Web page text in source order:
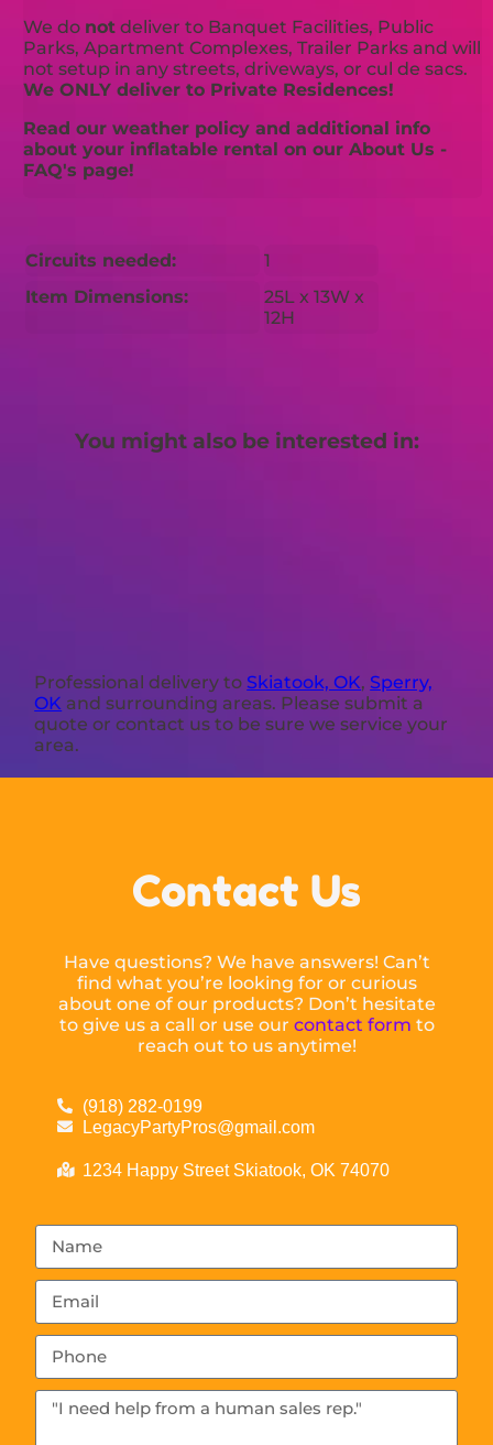
We do not deliver to Banquet Facilities, Public
Parks, Apartment Complexes, Trailer Parks and will
not setup in any streets, driveways, or cul de sacs.
We ONLY deliver to Private Residences!
Read our weather policy and additional info
about your inflatable rental on our About Us -
FAQ's page!
Circuits needed:
1
Item Dimensions:
25L x 13W x
12H
You might also be interested in:
Professional delivery to Skiatook, OK, Sperry,
OK and surrounding areas. Please submit a
quote or contact us to be sure we service your
area.
Contact Us
Have questions? We have answers! Can’t
find what you’re looking for or curious
about one of our products? Don’t hesitate
to give us a call or use our contact form to
reach out to us anytime!
(918) 282-0199
LegacyPartyPros@gmail.com
1234 Happy Street Skiatook, OK 74070